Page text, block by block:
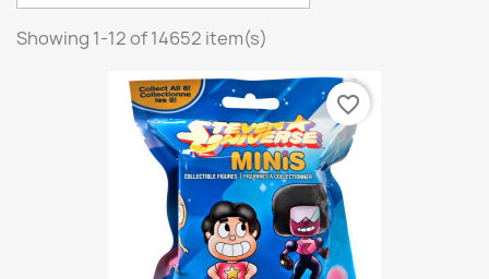
Showing 1-12 of 14652 item(s)
favorite_border